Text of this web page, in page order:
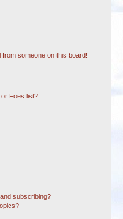
someone on this board!
Foes list?
subscribing?